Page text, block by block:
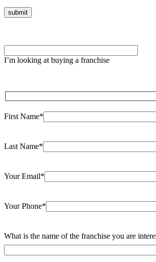
I’m looking at buying a franchise
First Name*
Last Name*
Your Email*
Your Phone*
What is the name of the franchise you are